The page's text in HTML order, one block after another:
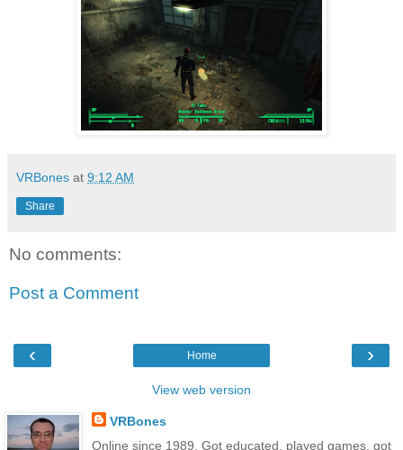
VRBones at 9:12 AM
Share
No comments:
Post a Comment
‹ ›
Home
View web version
VRBones
Online since 1989. Got educated, played games, got